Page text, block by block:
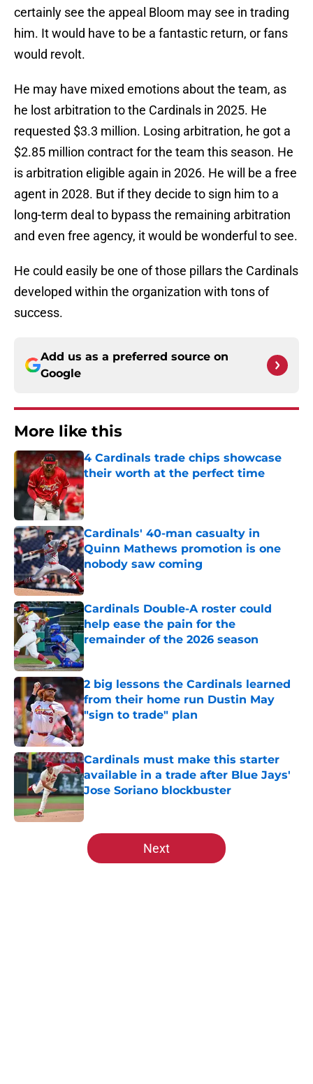
certainly see the appeal Bloom may see in trading
him. It would have to be a fantastic return, or fans
would revolt.
He may have mixed emotions about the team, as
he lost arbitration to the Cardinals in 2025. He
requested $3.3 million. Losing arbitration, he got a
$2.85 million contract for the team this season. He
is arbitration eligible again in 2026. He will be a free
agent in 2028. But if they decide to sign him to a
long-term deal to bypass the remaining arbitration
and even free agency, it would be wonderful to see.
He could easily be one of those pillars the Cardinals
developed within the organization with tons of
success.
Add us as a preferred source on
Google
More like this
4 Cardinals trade chips showcase
their worth at the perfect time
Published by on Invalid Date
Cardinals' 40-man casualty in
Quinn Mathews promotion is one
nobody saw coming
Published by on Invalid Date
Cardinals Double-A roster could
help ease the pain for the
remainder of the 2026 season
Published by on Invalid Date
2 big lessons the Cardinals learned
from their home run Dustin May
"sign to trade" plan
Published by on Invalid Date
Cardinals must make this starter
available in a trade after Blue Jays'
Jose Soriano blockbuster
Published by on Invalid Date
5 related articles loaded
Next